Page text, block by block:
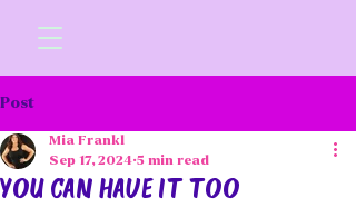
Post
you can have it too
Mia Frankl
Sep 17, 2024 5 min read